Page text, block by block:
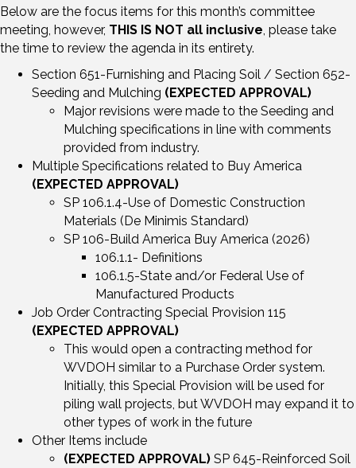
Below are the focus items for this month’s committee
meeting, however, THIS IS NOT all inclusive , please take
the time to review the agenda in its entirety.
Section 651-Furnishing and Placing Soil / Section 652-
Seeding and Mulching (EXPECTED APPROVAL)
Major revisions were made to the Seeding and
Mulching specifications in line with comments
provided from industry.
Multiple Specifications related to Buy America
(EXPECTED APPROVAL)
SP 106.1.4-Use of Domestic Construction
Materials (De Minimis Standard)
SP 106-Build America Buy America (2026)
106.1.1- Definitions
106.1.5-State and/or Federal Use of
Manufactured Products
Job Order Contracting Special Provision 115
(EXPECTED APPROVAL)
This would open a contracting method for
WVDOH similar to a Purchase Order system.
Initially, this Special Provision will be used for
piling wall projects, but WVDOH may expand it to
other types of work in the future
Other Items include
(EXPECTED APPROVAL) SP 645-Reinforced Soil